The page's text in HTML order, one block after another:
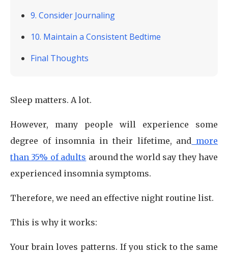
9. Consider Journaling
10. Maintain a Consistent Bedtime
Final Thoughts
Sleep matters. A lot.
However, many people will experience some
degree of insomnia in their lifetime, and more
than 35% of adults around the world say they have
experienced insomnia symptoms.
Therefore, we need an effective night routine list.
This is why it works:
Your brain loves patterns. If you stick to the same